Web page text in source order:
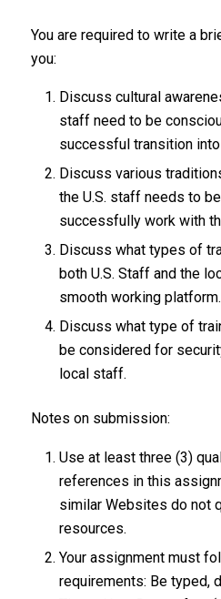
You are required to write a
you:
Discuss cultural
staff need to be
successful transition
Discuss various
the U.S. staff needs to
successfully work with
Discuss what types of
both U.S. Staff and the
smooth working platform.
Discuss what type of
be considered for
local staff.
Notes on submission:
Use at least three (3)
references in this
similar Websites do not
resources.
Your assignment must
requirements: Be typed,